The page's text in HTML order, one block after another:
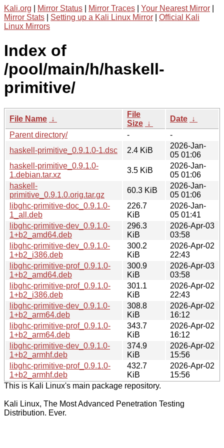
Kali.org Mirror Status Mirror Traces Your Nearest Mirror
Mirror Stats
Setting up a Kali Linux Mirror
Official Kali
Linux Mirrors
Index of
/pool/main/h/haskell-
primitive/
File Name ↓
File
Size ↓
Date ↓
Parent directory/
-
-
haskell-primitive_0.9.1.0-1.dsc
2.4 KiB
2026-Jan-
05 01:06
haskell-primitive_0.9.1.0-
1.debian.tar.xz
3.5 KiB
2026-Jan-
05 01:06
haskell-
primitive_0.9.1.0.orig.tar.gz
60.3 KiB
2026-Jan-
05 01:06
libghc-primitive-doc_0.9.1.0-
1_all.deb
226.7
KiB
2026-Jan-
05 01:41
libghc-primitive-dev_0.9.1.0-
1+b2_amd64.deb
296.3
KiB
2026-Apr-03
03:58
libghc-primitive-dev_0.9.1.0-
1+b2_i386.deb
300.2
KiB
2026-Apr-02
22:43
libghc-primitive-prof_0.9.1.0-
1+b2_amd64.deb
300.9
KiB
2026-Apr-03
03:58
libghc-primitive-prof_0.9.1.0-
1+b2_i386.deb
301.1
KiB
2026-Apr-02
22:43
libghc-primitive-dev_0.9.1.0-
1+b2_arm64.deb
308.8
KiB
2026-Apr-02
16:12
libghc-primitive-prof_0.9.1.0-
1+b2_arm64.deb
343.7
KiB
2026-Apr-02
16:12
libghc-primitive-dev_0.9.1.0-
1+b2_armhf.deb
374.9
KiB
2026-Apr-02
15:56
libghc-primitive-prof_0.9.1.0-
1+b2_armhf.deb
432.7
KiB
2026-Apr-02
15:56
This is Kali Linux's main package repository.
Kali Linux, The Most Advanced Penetration Testing
Distribution. Ever.